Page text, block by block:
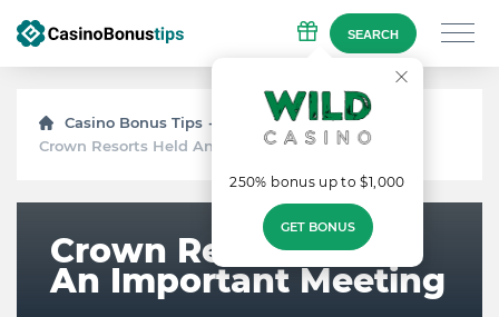
250% bonus up to $1,000
GET BONUS
SEARCH
Casino Bonus Tips
Crown Resorts Held An Important Meeting
Crown Resorts Held
An Important Meeting